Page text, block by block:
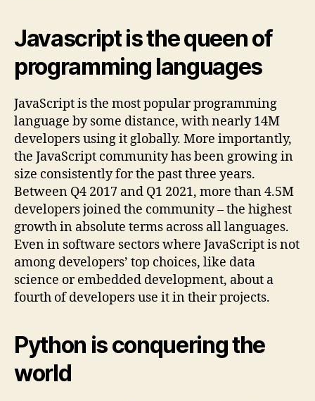
Javascript is the queen of
programming languages
JavaScript is the most popular programming
language by some distance, with nearly 14M
developers using it globally. More importantly,
the JavaScript community has been growing in
size consistently for the past three years.
Between Q4 2017 and Q1 2021, more than 4.5M
developers joined the community – the highest
growth in absolute terms across all languages.
Even in software sectors where JavaScript is not
among developers’ top choices, like data
science or embedded development, about a
fourth of developers use it in their projects.
Python is conquering the
world